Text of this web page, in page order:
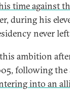
time against
during his
never
ambition
following
into an